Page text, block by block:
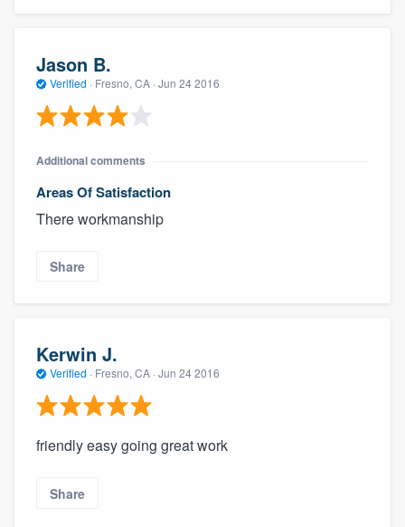
Jason B.
Verified · Fresno, CA · Jun 24 2016
Additional comments
Areas Of Satisfaction
There workmanship
Share
Kerwin J.
Verified · Fresno, CA · Jun 24 2016
friendly easy going great work
Share